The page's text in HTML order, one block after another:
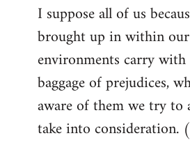
I suppose all of us
brought up in within
environments carry
baggage of prejudices,
aware of them we try to
take into consideration.